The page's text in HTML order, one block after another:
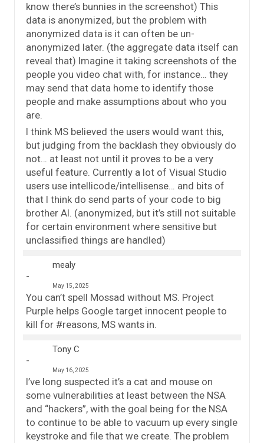
know there’s bunnies in the screenshot) This
data is anonymized, but the problem with
anonymized data is it can often be un-
anonymized later. (the aggregate data itself can
reveal that) Imagine it taking screenshots of the
people you video chat with, for instance… they
may send that data home to identify those
people and make assumptions about who you
are.
I think MS believed the users would want this,
but judging from the backlash they obviously do
not… at least not until it proves to be a very
useful feature. Currently a lot of Visual Studio
users use intellicode/intellisense… and bits of
that I think do send parts of your code to big
brother AI. (anonymized, but it’s still not suitable
for certain environment where sensitive but
unclassified things are handled)
mealy
May 15, 2025
You can’t spell Mossad without MS. Project
Purple helps Google target innocent people to
kill for #reasons, MS wants in.
Tony C
May 16, 2025
I’ve long suspected it’s a cat and mouse on
some vulnerabilities at least between the NSA
and “hackers”, with the goal being for the NSA
to continue to be able to vacuum up every single
keystroke and file that we create. The problem